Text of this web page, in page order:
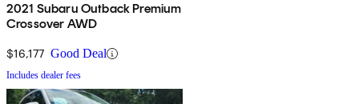
2021 Subaru Outback Premium
Crossover AWD
$16,177 Good Deal
Includes dealer fees